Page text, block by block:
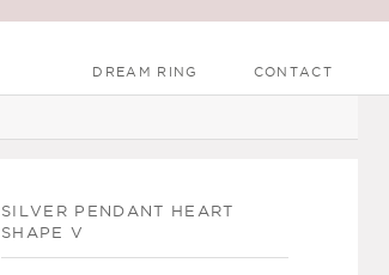
CONTACT
DREAM RING
SILVER PENDANT HEART
SHAPE V